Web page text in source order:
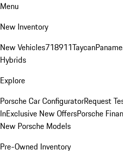
Menu
New Inventory
New Vehicles718911Taycan
Hybrids
Explore
Porsche Car ConfiguratorRequest
InExclusive New OffersPorsche
New Porsche Models
Pre-Owned Inventory